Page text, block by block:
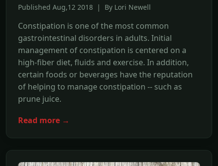
Published Aug,12 2018 | By Lori Newell
Constipation is one of the most common
gastrointestinal disorders in adults. Initial
management of constipation is centered on a
high-fiber diet, fluids and exercise. In addition,
certain foods or beverages have the reputation
of helping to manage constipation -- such as
prune juice.
Read more →